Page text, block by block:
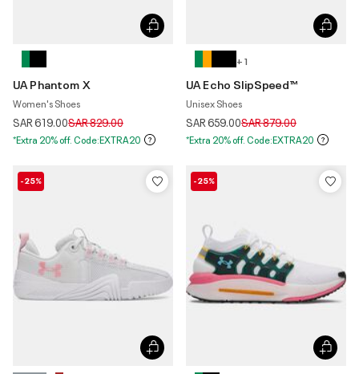
UA Phantom X
Women's Shoes
SAR 619.00Price reduced from
SAR 829.00to
*Extra 20% off. Code:EXTRA20
+ 1
UA Echo SlipSpeed™
Unisex Shoes
SAR 659.00Price reduced from
SAR 879.00to
*Extra 20% off. Code:EXTRA20
-25% -25%